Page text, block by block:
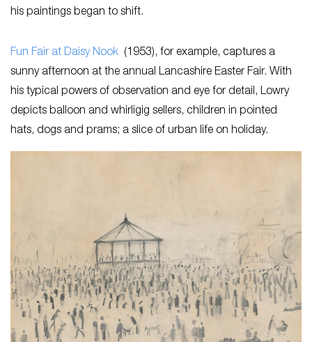
his paintings began to shift.
Fun Fair at Daisy Nook (1953), for example, captures a
sunny afternoon at the annual Lancashire Easter Fair. With
his typical powers of observation and eye for detail, Lowry
depicts balloon and whirligig sellers, children in pointed
hats, dogs and prams; a slice of urban life on holiday.